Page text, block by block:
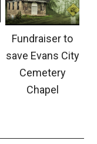
Fundraiser to
save Evans City
Cemetery
Chapel